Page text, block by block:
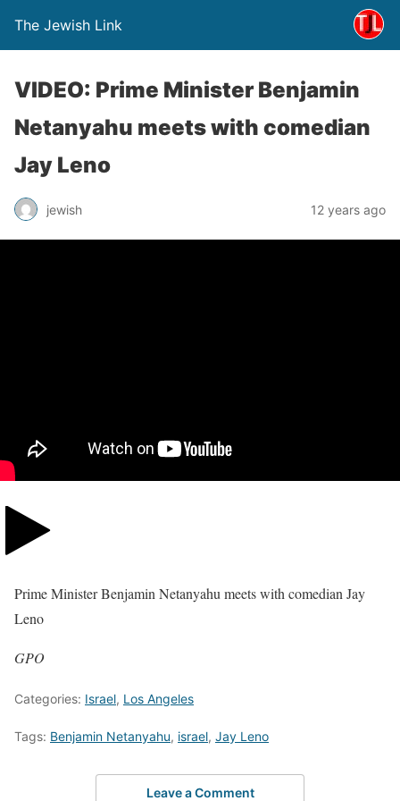
The Jewish Link
VIDEO: Prime Minister Benjamin
Netanyahu meets with comedian
Jay Leno
jewish 12 years ago
Prime Minister Benjamin Netanyahu meets with comedian Jay
Leno
GPO
Categories: Israel, Los Angeles
Tags: Benjamin Netanyahu, israel, Jay Leno
Leave a Comment